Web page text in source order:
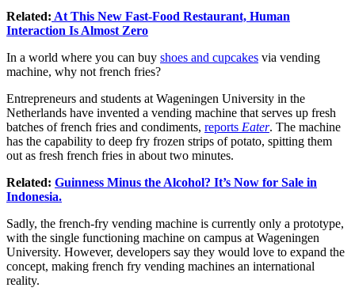
Related: At This New Fast-Food Restaurant, Human
Interaction Is Almost Zero
In a world where you can buy shoes and cupcakes via vending
machine, why not french fries?
Entrepreneurs and students at Wageningen University in the
Netherlands have invented a vending machine that serves up fresh
batches of french fries and condiments, reports Eater. The machine
has the capability to deep fry frozen strips of potato, spitting them
out as fresh french fries in about two minutes.
Related: Guinness Minus the Alcohol? It’s Now for Sale in
Indonesia.
Sadly, the french-fry vending machine is currently only a prototype,
with the single functioning machine on campus at Wageningen
University. However, developers say they would love to expand the
concept, making french fry vending machines an international
reality.